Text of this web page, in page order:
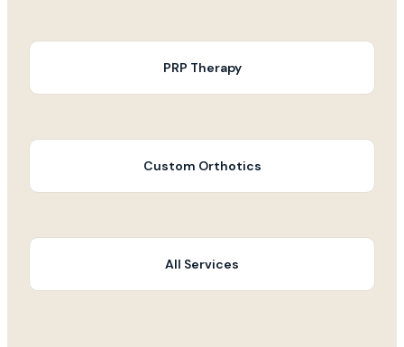
PRP Therapy
Custom Orthotics
All Services